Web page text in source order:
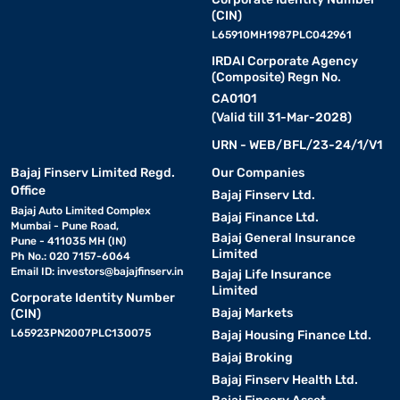
ease of use. The latest 4-inch smartphones feature ergonomic
designs that fit comfortably in your hand while offering excellent
The 4-inch smartphone price list includes a variety of options,
from basic models to premium ones with advanced features.
4-inch smartphones provide a seamless user experience with
modern technology.
Top 4-inch smartphones in 2026
A 4-inch smartphone delivers convenience with its compact
form, ideal for single-hand use and easy pocket fit. These models
appeal to users who value portability and a straightforward
interface without compromising essential features. With refined
performance and stylish looks, 4-inch phones remain a timeless
choice for everyday communication and browsing.
(CIN)
L65910MH1987PLC042961
IRDAI Corporate Agency
(Composite) Regn No.
CA0101
(Valid till 31-Mar-2028)
URN - WEB/BFL/23-24/1/V1
Bajaj Finserv Limited Regd.
Office
Bajaj Auto Limited Complex
Mumbai - Pune Road,
Pune - 411035 MH (IN)
Ph No.: 020 7157-6064
Email ID: investors@bajajfinserv.in
Corporate Identity Number
(CIN)
L65923PN2007PLC130075
Our Companies
Bajaj Finserv Ltd.
Bajaj Finance Ltd.
Bajaj General Insurance
Limited
Bajaj Life Insurance
Limited
Bajaj Markets
Bajaj Housing Finance Ltd.
Bajaj Broking
Bajaj Finserv Health Ltd.